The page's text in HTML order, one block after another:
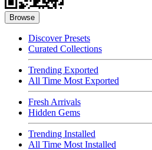
Browse
Discover Presets
Curated Collections
Trending Exported
All Time Most Exported
Fresh Arrivals
Hidden Gems
Trending Installed
All Time Most Installed